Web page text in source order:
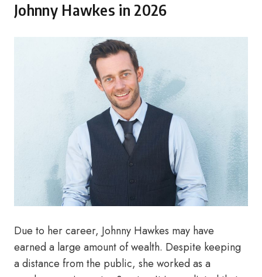
Johnny Hawkes in 2026
Due to her career, Johnny Hawkes may have
earned a large amount of wealth. Despite keeping
a distance from the public, she worked as a